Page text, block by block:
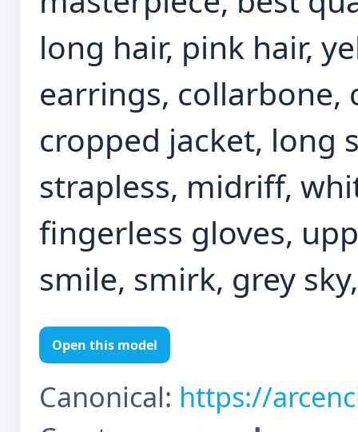
long hair, pink hair,
earrings, collarbone,
cropped jacket, long
strapless, midriff,
fingerless gloves,
smile, smirk, grey
Open this model
Canonical: https://